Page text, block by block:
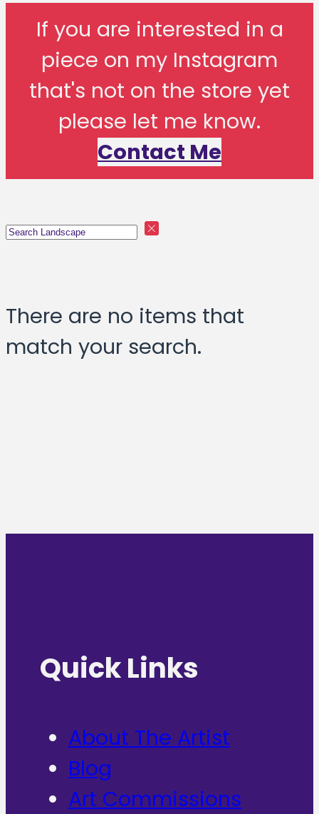
If you are interested in a
piece on my Instagram
that's not on the store yet
please let me know.
Contact Me
There are no items that
match your search.
Quick Links
About The Artist
Blog
Art Commissions